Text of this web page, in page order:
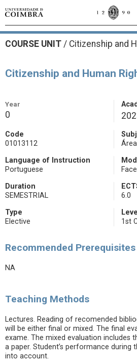
COURSE UNIT / Citizenship and
Citizenship and Human
Year
0
Code
01013112
Language of Instruction
Portuguese
Duration
SEMESTRIAL
6.0
Type
Elective
Level
1st
Recommended Prerequisites
NA
Teaching Methods
Lectures. Reading of recomended
will be either final or mixed. The final
exame. The mixed evaluation includes
a paper. Student’s performance during
into account.